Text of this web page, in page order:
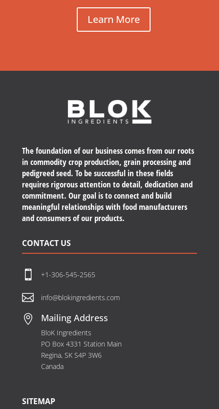
Learn More
The foundation of our business comes from our roots
in commodity crop production, grain processing and
pedigreed seed. To be successful in these fields
requires rigorous attention to detail, dedication and
commitment. Our goal is to connect and build
meaningful relationships with food manufacturers
and consumers of our products.
CONTACT US
 +1-306-545-2565
 info@blokingredients.com
 Mailing Address
BloK Ingredients
PO Box 4331 Station Main
Regina, SK S4P 3W6
Canada
SITEMAP